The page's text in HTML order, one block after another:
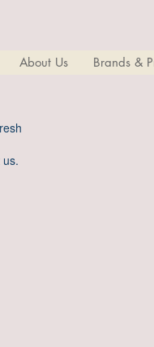
About Us Brands &
us.